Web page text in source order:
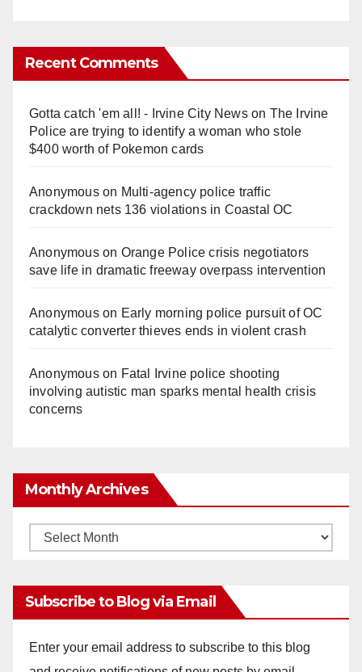
Recent Comments
Gotta catch 'em all! - Irvine City Newson The Irvine
Police are trying to identify a woman who stole
$400 worth of Pokemon cards
Anonymouson Multi‑agency police traffic
crackdown nets 136 violations in Coastal OC
Anonymouson Orange Police crisis negotiators
save life in dramatic freeway overpass intervention
Anonymouson Early morning police pursuit of OC
catalytic converter thieves ends in violent crash
Anonymouson Fatal Irvine police shooting
involving autistic man sparks mental health crisis
concerns
Monthly Archives
Monthly
Subscribe to Blog via Email
Enter your email address to subscribe to this blog